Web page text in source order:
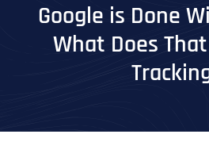
Google is Done
What Does